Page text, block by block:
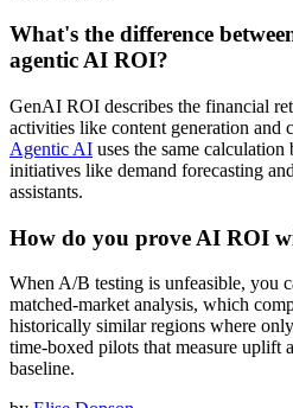
What's the difference
agentic AI ROI?
GenAI ROI describes the financial
activities like content generation and
Agentic AI uses the same
initiatives like demand forecasting
assistants.
How do you prove AI ROI
When A/B testing is unfeasible, you
matched-market analysis, which
historically similar regions where
time-boxed pilots that measure uplift
baseline.